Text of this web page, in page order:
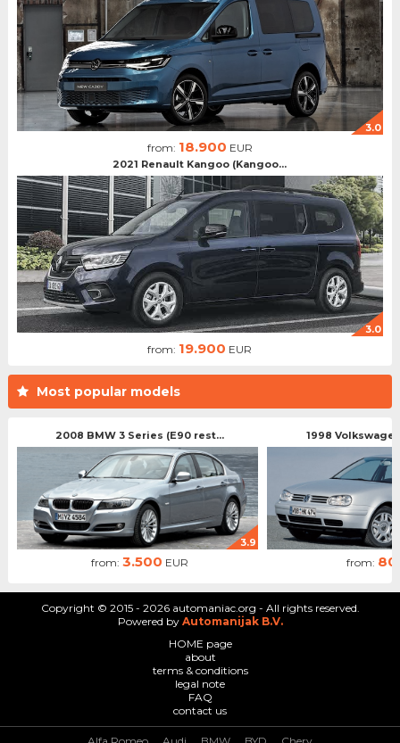
3.0
from: 18.900 EUR
2021 Renault Kangoo (Kangoo...
3.0
from: 19.900 EUR
Most popular models
2008 BMW 3 Series (E90 rest...
3.9
from: 3.500 EUR
1998
from:
Copyright © 2015 - 2026 automaniac.org - All rights reserved.
Powered by Automanijak B.V.
HOME page
about
terms & conditions
legal note
FAQ
contact us